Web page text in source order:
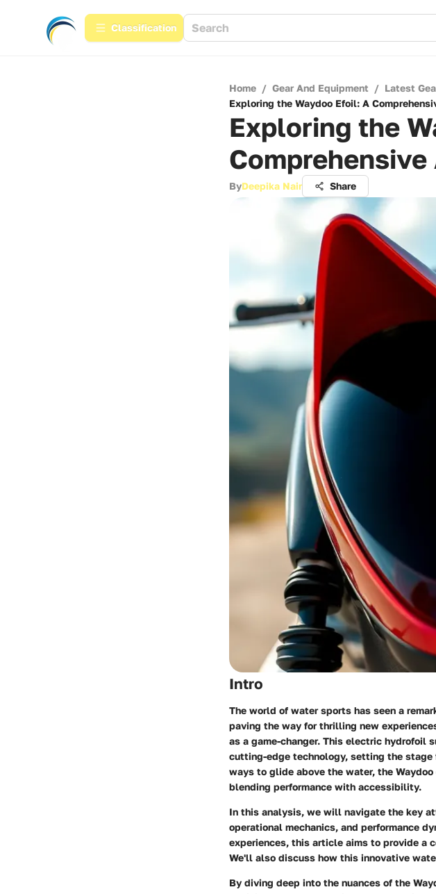
Сlassification
Home / Gear And Equipment / Latest
Exploring the Waydoo Efoil: A
Exploring the
ByDeepika Nair Share
Intro
The world of water sports has seen a
paving the way for thrilling new
as a game-changer. This electric hydrofoil
cutting-edge technology, setting the stage
ways to glide above the water, the
blending performance with accessibility.
In this analysis, we will navigate the key
operational mechanics, and performance
experiences, this article aims to provide a
We'll also discuss how this innovative
By diving deep into the nuances of the